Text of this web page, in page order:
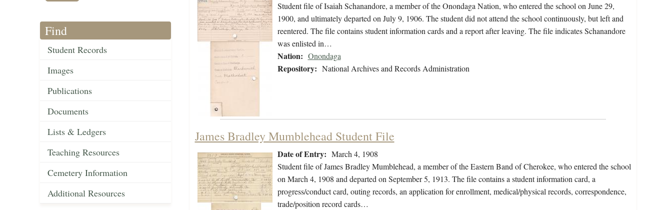
Find
Student Records
Images
Publications
Documents
Lists & Ledgers
Teaching Resources
Cemetery Information
Additional Resources
Student file of Isaiah Schanandore, a member of the Onondaga Nation, who entered the school on June 29,
1900, and ultimately departed on July 9, 1906. The student did not attend the school continuously, but left and
reentered. The file contains student information cards and a report after leaving. The file indicates Schanandore
was enlisted in…
Nation: Onondaga
Repository: National Archives and Records Administration
James Bradley Mumblehead Student File
Date of Entry: March 4, 1908
Student file of James Bradley Mumblehead, a member of the Eastern Band of Cherokee, who entered the school
on March 4, 1908 and departed on September 5, 1913. The file contains a student information card, a
progress/conduct card, outing records, an application for enrollment, medical/physical records, correspondence,
trade/position record cards…